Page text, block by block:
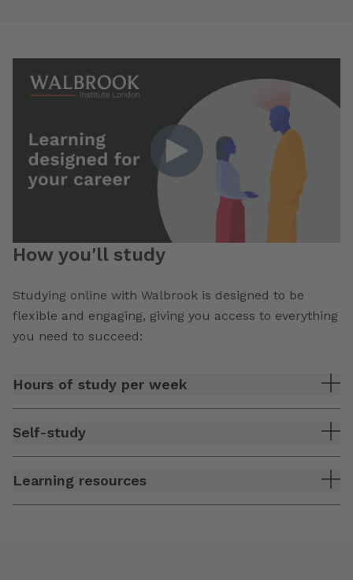
How you'll study
Studying online with Walbrook is designed to be
flexible and engaging, giving you access to everything
you need to succeed:
Hours of study per week
Self-study
Learning resources